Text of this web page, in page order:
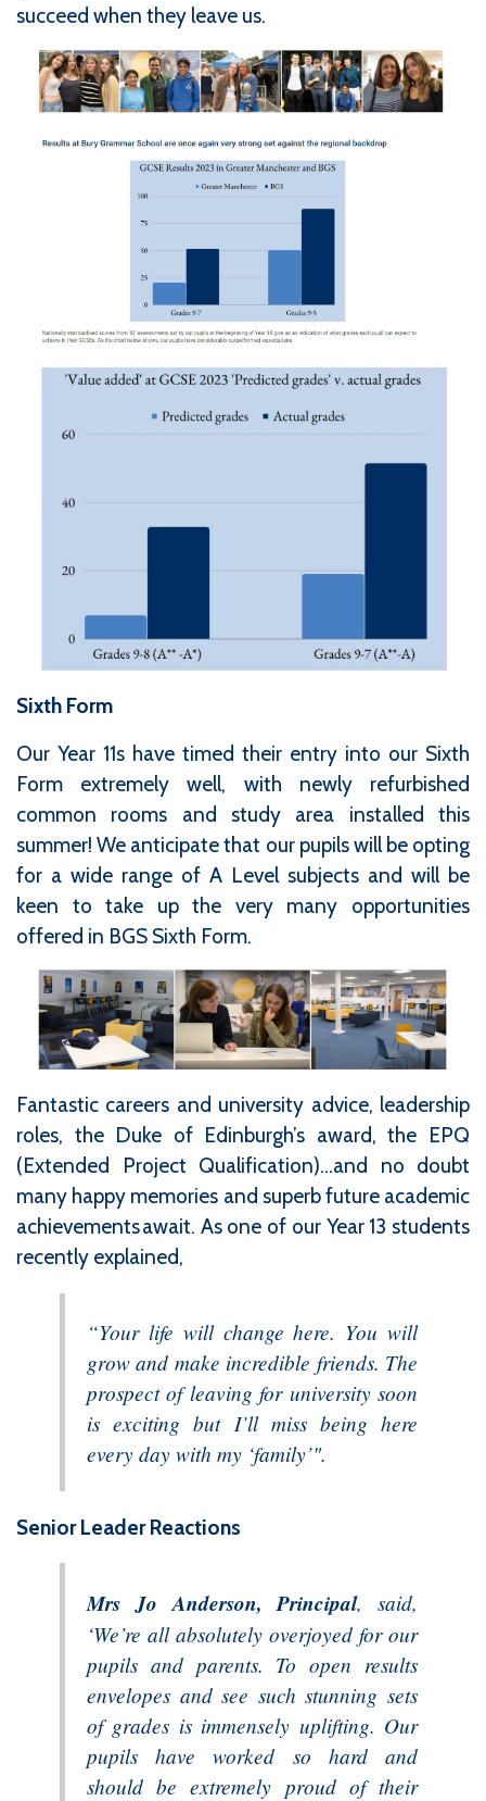
succeed when they leave us.
Sixth Form
Our Year 11s have timed their entry into our Sixth
Form extremely well, with newly refurbished
common rooms and study area installed this
summer! We anticipate that our pupils will be opting
for a wide range of A Level subjects and will be
keen to take up the very many opportunities
offered in BGS Sixth Form.
Fantastic careers and university advice, leadership
roles, the Duke of Edinburgh’s award, the EPQ
(Extended Project Qualification)…and no doubt
many happy memories and superb future academic
achievements await. As one of our Year 13 students
recently explained,
“Your life will change here. You will
grow and make incredible friends. The
prospect of leaving for university soon
is exciting but I’ll miss being here
every day with my ‘family’".
Senior Leader Reactions
Mrs Jo Anderson, Principal, said,
‘We’re all absolutely overjoyed for our
pupils and parents. To open results
envelopes and see such stunning sets
of grades is immensely uplifting. Our
pupils have worked so hard and
should be extremely proud of their